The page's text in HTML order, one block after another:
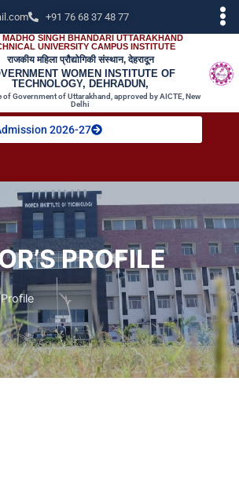
+91 76 68 37 48 77
MADHO SINGH BHANDARI UTTARAKHAND
UNIVERSITY CAMPUS INSTITUTE
राजकीय महिला प्रौद्योगिकी संस्थान, देहरादून
WOMEN INSTITUTE OF
TECHNOLOGY, DEHRADUN,
of Government of Uttarakhand, approved by AICTE, New
Delhi
2026-27
PROFILE